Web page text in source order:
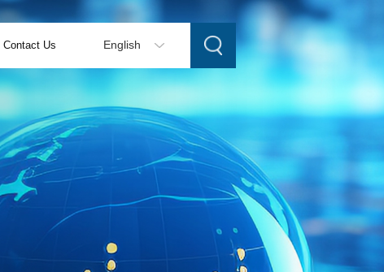
Contact Us English